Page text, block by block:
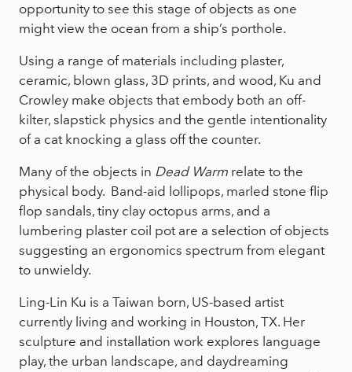
opportunity to see this stage of objects as one
might view the ocean from a ship’s porthole.
Using a range of materials including plaster,
ceramic, blown glass, 3D prints, and wood, Ku and
Crowley make objects that embody both an off-
kilter, slapstick physics and the gentle intentionality
of a cat knocking a glass off the counter.
Many of the objects in Dead Warm relate to the
physical body. Band-aid lollipops, marled stone flip
flop sandals, tiny clay octopus arms, and a
lumbering plaster coil pot are a selection of objects
suggesting an ergonomics spectrum from elegant
to unwieldy.
Ling-Lin Ku is a Taiwan born, US-based artist
currently living and working in Houston, TX. Her
sculpture and installation work explores language
play, the urban landscape, and daydreaming